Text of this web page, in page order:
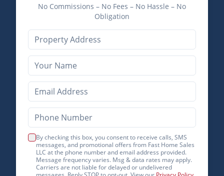
No Commissions – No Fees – No Hassle – No
Obligation
By checking this box, you consent to receive calls, SMS
messages, and promotional offers from Fast Home Sales
LLC at the phone number and email address provided.
Message frequency varies. Msg & data rates may apply.
Carriers are not liable for delayed or undelivered